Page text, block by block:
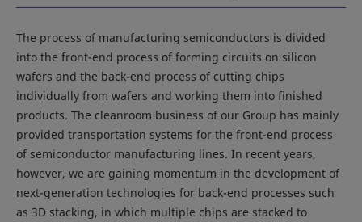
The process of manufacturing semiconductors is divided
into the front-end process of forming circuits on silicon
wafers and the back-end process of cutting chips
individually from wafers and working them into finished
products. The cleanroom business of our Group has mainly
provided transportation systems for the front-end process
of semiconductor manufacturing lines. In recent years,
however, we are gaining momentum in the development of
next-generation technologies for back-end processes such
as 3D stacking, in which multiple chips are stacked to